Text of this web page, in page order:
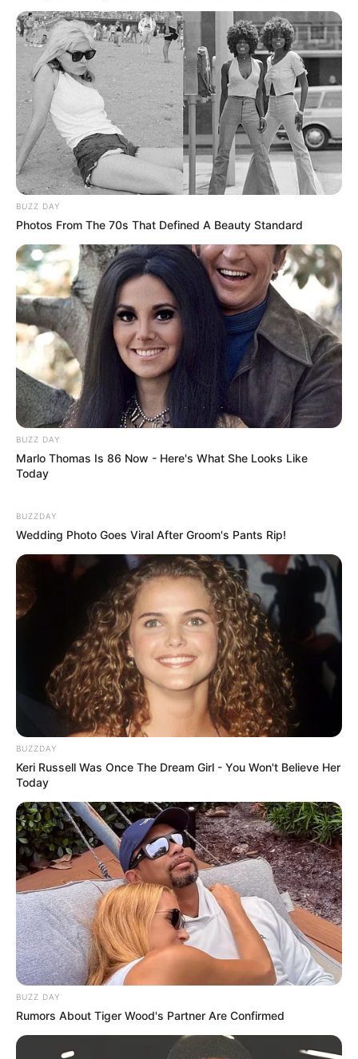
BUZZ DAY
Photos From The 70s That Defined A Beauty Standard
BUZZ DAY
Marlo Thomas Is 86 Now - Here's What She Looks Like
Today
BUZZDAY
Wedding Photo Goes Viral After Groom's Pants Rip!
BUZZDAY
Keri Russell Was Once The Dream Girl - You Won't Believe Her
Today
BUZZ DAY
Rumors About Tiger Wood's Partner Are Confirmed